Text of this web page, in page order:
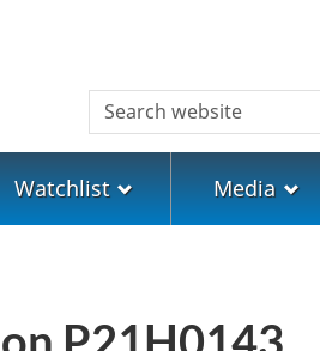
Search
Watchlist Media